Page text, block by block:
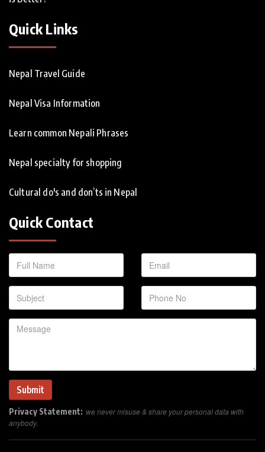
Quick Links
Nepal Travel Guide
Nepal Visa Information
Learn common Nepali Phrases
Nepal specialty for shopping
Cultural do's and don’ts in Nepal
Quick Contact
Privacy Statement: we never misuse & share your personal data with
anybody.